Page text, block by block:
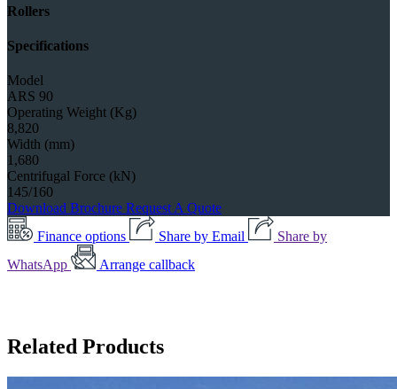
Rollers
Specifications
Model
ARS 90
Operating Weight (Kg)
8,820
Width (mm)
1,680
Centrifugal Force (kN)
145/160
Download Brochure Request A Quote
Finance options
Share by Email
Share by
WhatsApp
Arrange callback
Related Products